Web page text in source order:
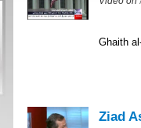
Ghaith
Ziad